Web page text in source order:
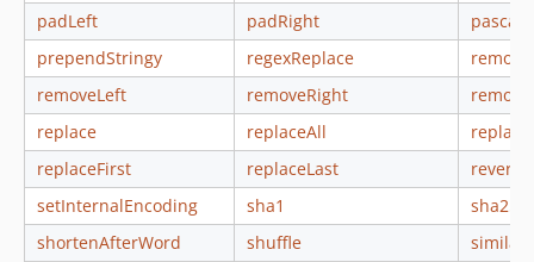
padLeft
padRight
prependStringy
regexReplace
removeLeft
removeRight
replace
replaceAll
replaceFirst
replaceLast
reverse
setInternalEncoding
sha1
sha256
shortenAfterWord
shuffle